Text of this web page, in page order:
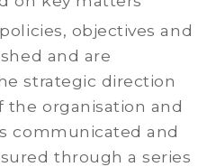
objectives and
and are
strategic direction
the organisation and
communicated and
through a series